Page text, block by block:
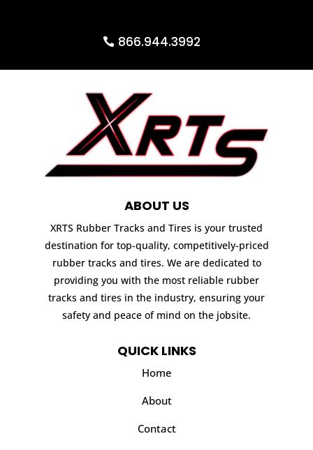
866.944.3992
ABOUT US
XRTS Rubber Tracks and Tires is your trusted
destination for top-quality, competitively-priced
rubber tracks and tires. We are dedicated to
providing you with the most reliable rubber
tracks and tires in the industry, ensuring your
safety and peace of mind on the jobsite.
QUICK LINKS
Home
About
Contact